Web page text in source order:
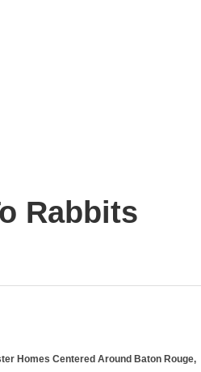
Rabbits
Homes Centered Around Baton Rouge,